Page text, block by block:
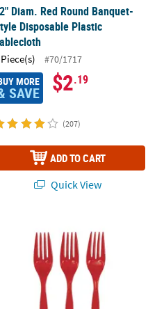
Diam. Red Round Banquet-
Disposable Plastic
#70/1717
MORE
SAVE $2.19
(207)
ADD TO CART
Quick View
- 108 Pc.